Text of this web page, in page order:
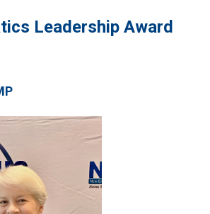
Leadership Award